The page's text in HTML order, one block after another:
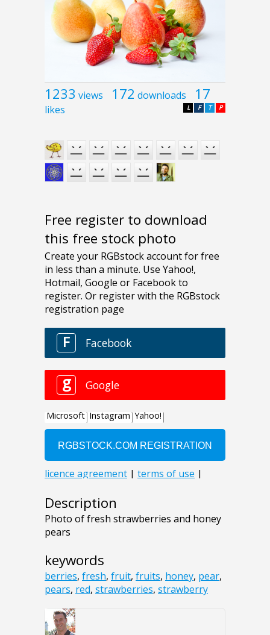
1233 views 172 downloads 17
likes P
T
F
L
Free register to download
this free stock photo
Description
Photo of fresh strawberries and honey
pears
keywords
berries, fresh, fruit, fruits, honey, pear,
pears, red, strawberries, strawberry